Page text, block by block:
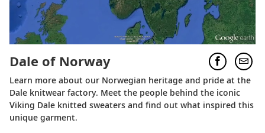
Dale of Norway
Learn more about our Norwegian heritage and pride at the
Dale knitwear factory. Meet the people behind the iconic
Viking Dale knitted sweaters and find out what inspired this
unique garment.